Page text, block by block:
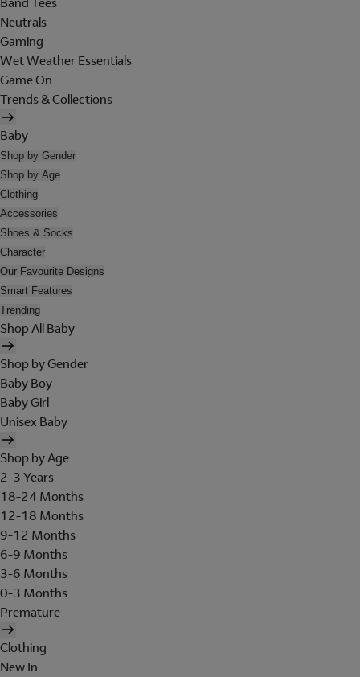
Neutrals
Gaming
Wet Weather Essentials
Game On
Trends & Collections
Baby
Shop by Gender
Shop by Age
Clothing
Accessories
Shoes & Socks
Character
Our Favourite Designs
Smart Features
Trending
Shop All Baby
Shop by Gender
Baby Boy
Baby Girl
Unisex Baby
Shop by Age
2-3 Years
18-24 Months
12-18 Months
9-12 Months
6-9 Months
3-6 Months
0-3 Months
Premature
Clothing
New In